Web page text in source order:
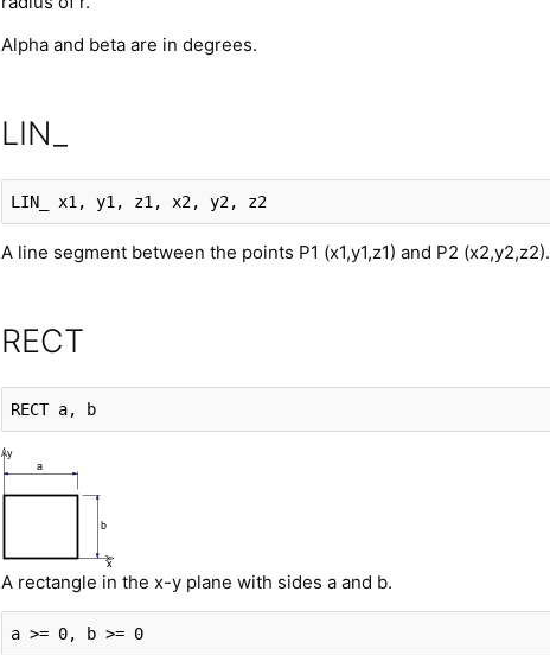
Alpha and beta are in degrees.
LIN_
LIN_ x1, y1, z1, x2, y2, z2
A line segment between the points P1 (x1,y1,z1) and P2 (x2,y2,z2).
RECT
RECT a, b
A rectangle in the x-y plane with sides a and b.
a >= 0, b >= 0